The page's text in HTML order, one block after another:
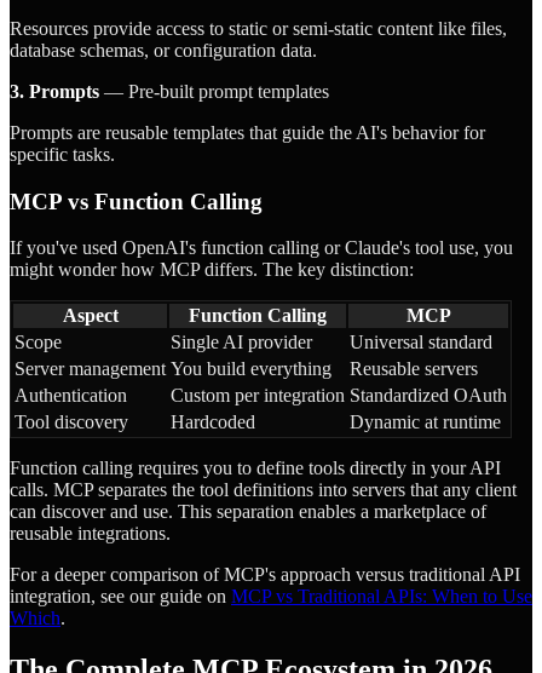
Resources provide access to static or semi-static content like files,
database schemas, or configuration data.
3. Prompts — Pre-built prompt templates
Prompts are reusable templates that guide the AI's behavior for
specific tasks.
MCP vs Function Calling
If you've used OpenAI's function calling or Claude's tool use, you
might wonder how MCP differs. The key distinction:
Aspect Function Calling
MCP
Scope
Single AI provider
Universal standard
Server management You build everything
Reusable servers
Authentication
Custom per integration Standardized OAuth
Tool discovery
Hardcoded Dynamic at runtime
Function calling requires you to define tools directly in your API
calls. MCP separates the tool definitions into servers that any client
can discover and use. This separation enables a marketplace of
reusable integrations.
For a deeper comparison of MCP's approach versus traditional API
integration, see our guide on MCP vs Traditional APIs: When to Use
Which.